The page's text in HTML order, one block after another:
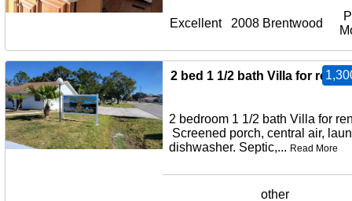
Excellent 2008 Brentwood
2 bed 1 1/2 bath Villa for rent
2 bedroom 1 1/2 bath Villa for
Screened porch, central air,
dishwasher. Septic,... Read More
other